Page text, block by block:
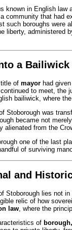
known in English law
community that had
such boroughs were
liberty,
a Bailiwick
of mayor had
to meet, the
bailiwick, where
Stoborough was
became not
alienated from the
one of the last
of surviving
and
Stoborough lies not
relic of how
law, where the
of